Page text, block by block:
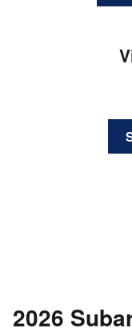
2026